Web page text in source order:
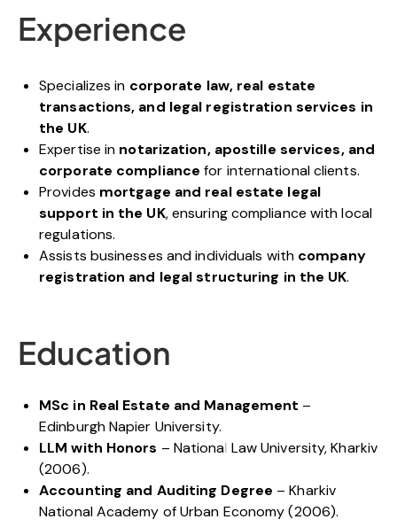
Experience
Specializes in corporate law, real estate
transactions, and legal registration services in
the UK.
Expertise in notarization, apostille services, and
corporate compliance for international clients.
Provides mortgage and real estate legal
support in the UK, ensuring compliance with local
regulations.
Assists businesses and individuals with company
registration and legal structuring in the UK.
Education
MSc in Real Estate and Management –
Edinburgh Napier University.
LLM with Honors – National Law University, Kharkiv
(2006).
Accounting and Auditing Degree – Kharkiv
National Academy of Urban Economy (2006).